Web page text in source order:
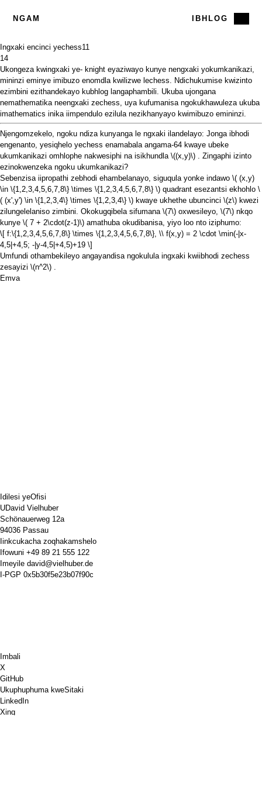
NGAM IBHLOG
Ingxaki encinci yechess11
14
Ukongeza kwingxaki ye- knight eyaziwayo kunye nengxaki yokumkanikazi,
mininzi eminye imibuzo enomdla kwilizwe lechess. Ndichukumise kwizinto
ezimbini ezithandekayo kubhlog langaphambili. Ukuba ujongana
nemathematika neengxaki zechess, uya kufumanisa ngokukhawuleza ukuba
imathematics inika iimpendulo ezilula nezikhanyayo kwimibuzo emininzi.
Njengomzekelo, ngoku ndiza kunyanga le ngxaki ilandelayo: Jonga ibhodi
engenanto, yesiqhelo yechess enamabala angama-64 kwaye ubeke
ukumkanikazi omhlophe nakwesiphi na isikhundla \((x,y)\) . Zingaphi izinto
ezinokwenzeka ngoku ukumkanikazi?
Sebenzisa iipropathi zebhodi ehambelanayo, siguqula yonke indawo \( (x,y)
\in \{1,2,3,4,5,6,7,8\} \times \{1,2,3,4,5,6,7,8\} \) quadrant esezantsi ekhohlo \
( (x',y') \in \{1,2,3,4\} \times \{1,2,3,4\} \) kwaye ukhethe ubuncinci \(z\) kwezi
zilungelelaniso zimbini. Okokugqibela sifumana \(7\) oxwesileyo, \(7\) nkqo
kunye \( 7 + 2\cdot(z-1)\) amathuba okudibanisa, yiyo loo nto iziphumo:
\[ f:\{1,2,3,4,5,6,7,8\} \times \{1,2,3,4,5,6,7,8\}, \\ f(x,y) = 2 \cdot \min(-|x-
4,5|+4,5; -|y-4,5|+4,5)+19 \]
Umfundi othambekileyo angayandisa ngokulula ingxaki kwiibhodi zechess
zesayizi \(n^2\)
Emva
Idilesi yeOfisi
UDavid Vielhuber
Schönauerweg 12a
94036 Passau
Iinkcukacha zoqhakamshelo
Ifowuni +49 89 21 555 122
Imeyile david@vielhuber.de
I-PGP 0x5b30f5e23b07f90c
Imbali
X
GitHub
Ukuphuphuma kweSitaki
LinkedIn
Xing